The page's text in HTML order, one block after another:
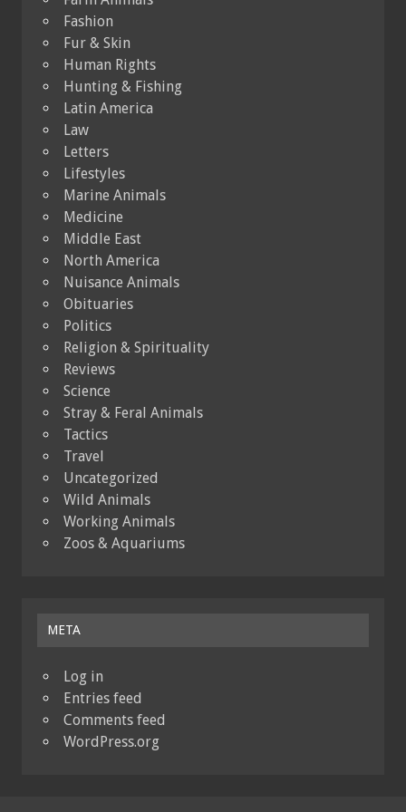
Fashion
Fur & Skin
Human Rights
Hunting & Fishing
Latin America
Law
Letters
Lifestyles
Marine Animals
Medicine
Middle East
North America
Nuisance Animals
Obituaries
Politics
Religion & Spirituality
Reviews
Science
Stray & Feral Animals
Tactics
Travel
Uncategorized
Wild Animals
Working Animals
Zoos & Aquariums
META
Log in
Entries feed
Comments feed
WordPress.org